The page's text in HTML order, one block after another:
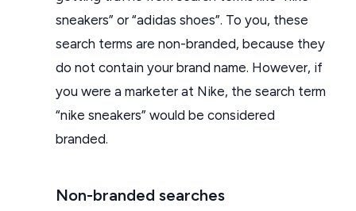
sneakers” or “adidas shoes”. To you, these
search terms are non-branded, because they
do not contain your brand name. However, if
you were a marketer at Nike, the search term
“nike sneakers” would be considered
branded.
Non-branded searches